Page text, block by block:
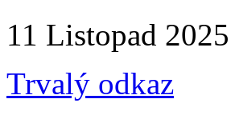
11 Listopad
Trvalý odkaz